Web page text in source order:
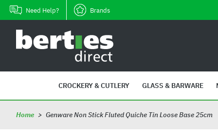
Skip
to
content
Need Help? Brands
B
e
t
e
s
CROCKERY & CUTLERY GLASS & BARWARE
Home > Genware Non Stick Fluted Quiche Tin Loose Base 25cm